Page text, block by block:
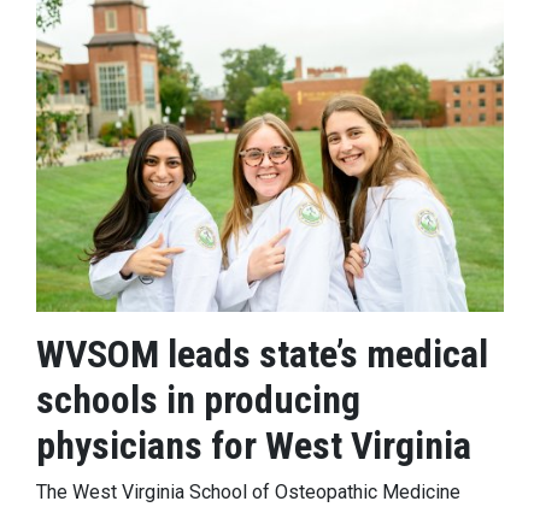
WVSOM leads state’s medical
schools in producing
physicians for West Virginia
The West Virginia School of Osteopathic Medicine